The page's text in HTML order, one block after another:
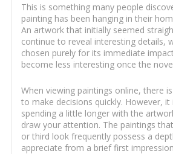
This is something many people
painting has been hanging in their
An artwork that initially seemed
continue to reveal interesting details,
chosen purely for its immediate
become less interesting once the
When viewing paintings online, there
to make decisions quickly. However,
spending a little longer with the
draw your attention. The paintings
or third look frequently possess a
appreciate from a brief first